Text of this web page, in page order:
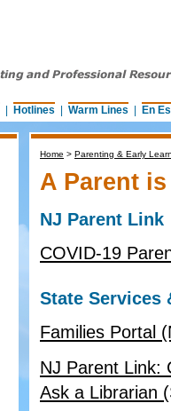
Hotlines Warm Lines En
Home > Parenting & Early
A Parent
NJ Parent Link
COVID-19
State Services
Families Portal
NJ Parent Link:
Ask a Librarian